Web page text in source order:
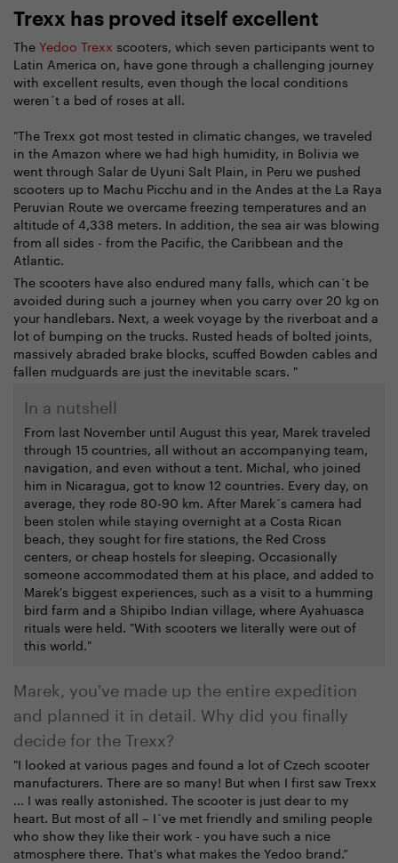
Trexx has proved itself excellent
TheYedoo Trexx scooters, which seven participants went to
Latin America on, have gone through a challenging journey
with excellent results, even though the local conditions
weren´t a bed of roses at all.
"The Trexx got most tested in climatic changes, we traveled
in the Amazon where we had high humidity, in Bolivia we
went through Salar de Uyuni Salt Plain, in Peru we pushed
scooters up to Machu Picchu and in the Andes at the La Raya
Peruvian Route we overcame freezing temperatures and an
altitude of 4,338 meters. In addition, the sea air was blowing
from all sides - from the Pacific, the Caribbean and the
Atlantic.
The scooters have also endured many falls, which can´t be
avoided during such a journey when you carry over 20 kg on
your handlebars. Next, a week voyage by the riverboat and a
lot of bumping on the trucks. Rusted heads of bolted joints,
massively abraded brake blocks, scuffed Bowden cables and
fallen mudguards are just the inevitable scars. "
In a nutshell
From last November until August this year, Marek traveled
through 15 countries, all without an accompanying team,
navigation, and even without a tent. Michal, who joined
him in Nicaragua, got to know 12 countries. Every day, on
average, they rode 80-90 km. After Marek´s camera had
been stolen while staying overnight at a Costa Rican
beach, they sought for fire stations, the Red Cross
centers, or cheap hostels for sleeping. Occasionally
someone accommodated them at his place, and added to
Marek's biggest experiences, such as a visit to a humming
bird farm and a Shipibo Indian village, where Ayahuasca
rituals were held. "With scooters we literally were out of
this world."
Marek, you've made up the entire expedition
and planned it in detail. Why did you finally
decide for the Trexx?
"I looked at various pages and found a lot of Czech scooter
manufacturers. There are so many! But when I first saw Trexx
... I was really astonished. The scooter is just dear to my
heart. But most of all – I´ve met friendly and smiling people
who show they like their work - you have such a nice
atmosphere there. That's what makes the Yedoo brand.”